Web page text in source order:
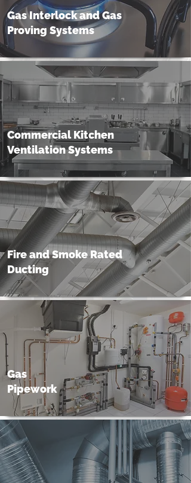
Gas Interlock and Gas
Proving Systems
Commercial Kitchen
Ventilation Systems
Fire and Smoke Rated
Ducting
Gas
Pipework